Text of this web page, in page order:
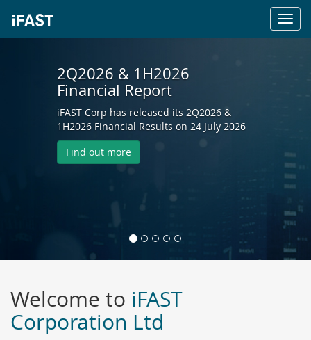
2Q2026 & 1H2026
Financial Report
iFAST Corp has released its 2Q2026 &
1H2026 Financial Results on 24 July 2026
Find out more
Welcome to iFAST
Corporation Ltd